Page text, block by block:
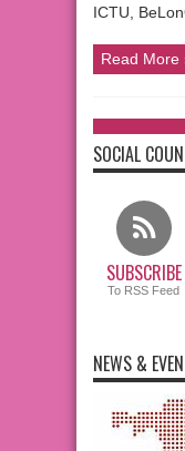
ICTU,
Read More
SOCIAL
SUBSCRIBE
To RSS Feed
NEWS &